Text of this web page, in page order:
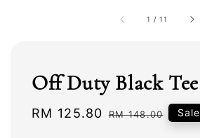
1 /11
Off Duty Black Tee
Sale
RM 125.80 Regular
RM 148.00 Sale